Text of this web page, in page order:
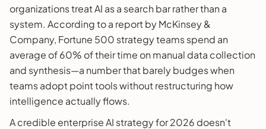
organizations treat AI as a search bar rather than a
system. According to a report by McKinsey &
Company, Fortune 500 strategy teams spend an
average of 60% of their time on manual data collection
and synthesis—a number that barely budges when
teams adopt point tools without restructuring how
intelligence actually flows.
A credible enterprise AI strategy for 2026 doesn't